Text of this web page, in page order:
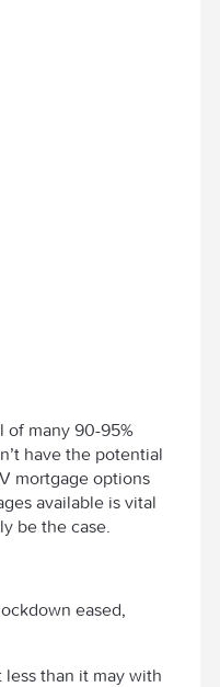
of many 90-95%
have the potential
mortgage options
available is vital
be the case.
eased,
than it may with